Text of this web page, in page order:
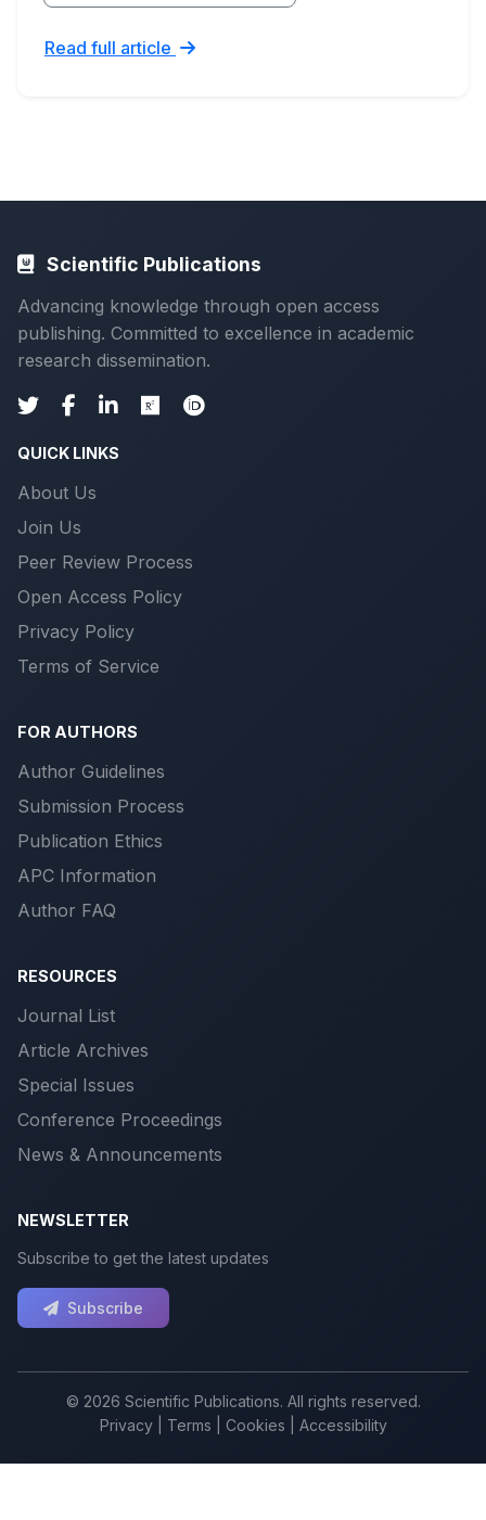
Read full article
Scientific Publications
Advancing knowledge through open access
publishing. Committed to excellence in academic
research dissemination.
QUICK LINKS
About Us
Join Us
Peer Review Process
Open Access Policy
Privacy Policy
Terms of Service
FOR AUTHORS
Author Guidelines
Submission Process
Publication Ethics
APC Information
Author FAQ
RESOURCES
Journal List
Article Archives
Special Issues
Conference Proceedings
News & Announcements
NEWSLETTER
Subscribe to get the latest updates
Subscribe
© 2026 Scientific Publications. All rights reserved.
Privacy| Terms Cookies Accessibility